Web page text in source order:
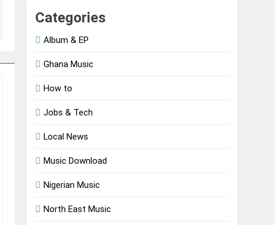
Categories
Album & EP
Ghana Music
How to
Jobs & Tech
Local News
Music Download
Nigerian Music
North East Music